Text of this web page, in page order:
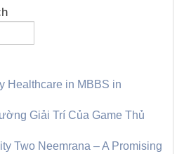
Healthcare in MBBS in
Giải Trí Của Game Thủ
Two Neemrana – A Promising